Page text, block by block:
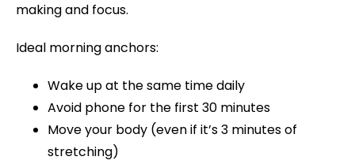
making and focus.
Ideal morning anchors:
Wake up at the same time daily
Avoid phone for the first 30 minutes
Move your body (even if it’s 3 minutes of
stretching)